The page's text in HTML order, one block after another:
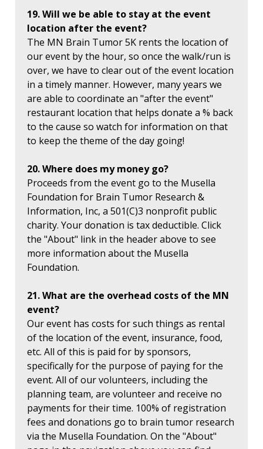
19. Will we be able to stay at the event
location after the event?
The MN Brain Tumor 5K rents the location of
our event by the hour, so once the walk/run is
over, we have to clear out of the event location
in a timely manner. However, many years we
are able to coordinate an "after the event"
restaurant location that helps donate a % back
to the cause so watch for information on that
to keep the theme of the day going!
20. Where does my money go?
Proceeds from the event go to the Musella
Foundation for Brain Tumor Research &
Information, Inc, a 501(C)3 nonprofit public
charity. Your donation is tax deductible. Click
the "About" link in the header above to see
more information about the Musella
Foundation.
21. What are the overhead costs of the MN
event?
Our event has costs for such things as rental
of the location of the event, insurance, food,
etc. All of this is paid for by sponsors,
specifically for the purpose of paying for the
event. All of our volunteers, including the
planning team, are volunteer and receive no
payments for their time. 100% of registration
fees and donations go to brain tumor research
via the Musella Foundation. On the "About"